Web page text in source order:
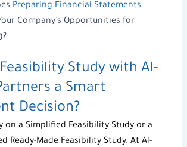
Preparing Financial Statements
Company’s Opportunities for
Feasibility Studywith Al-
a Smart
Decision?
on a Simplified Feasibility Studyor a
Ready-Made Feasibility Study. At Al-